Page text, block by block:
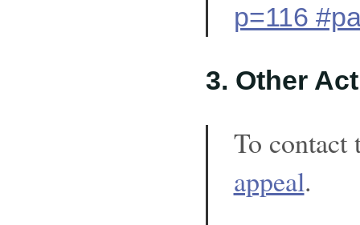
p=116
3. Other
To
appeal.